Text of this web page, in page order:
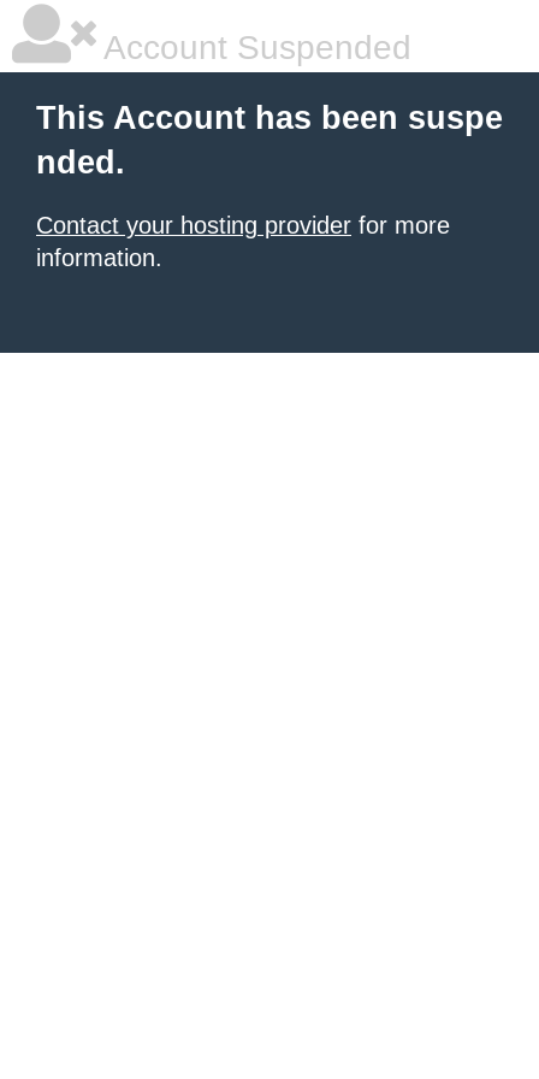
Account Suspended
This Account has been suspe
nded.
Contact your hosting provider for more
information.